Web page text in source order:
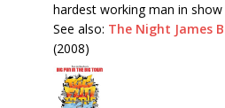
hardest working man in show
See also: The Night James
(2008)